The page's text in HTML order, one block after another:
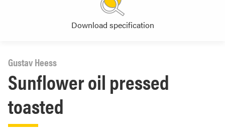
Download specification
Sunflower oil pressed
toasted
Gustav Heess